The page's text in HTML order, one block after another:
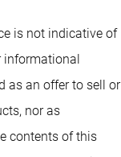
is not indicative of
informational
as an offer to sell or
nor as
contents of this